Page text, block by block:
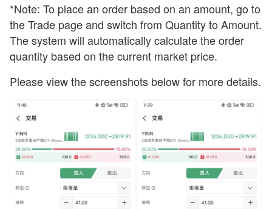
*Note: To place an order based on an amount, go to
the Trade page and switch from Quantity to Amount.
The system will automatically calculate the order
quantity based on the current market price.
Please view the screenshots below for more details.